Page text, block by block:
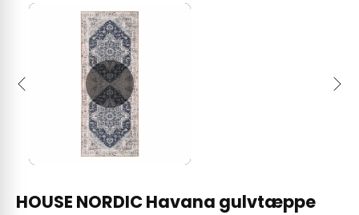
Previous Next
HOUSE NORDIC Havana gulvtæppe